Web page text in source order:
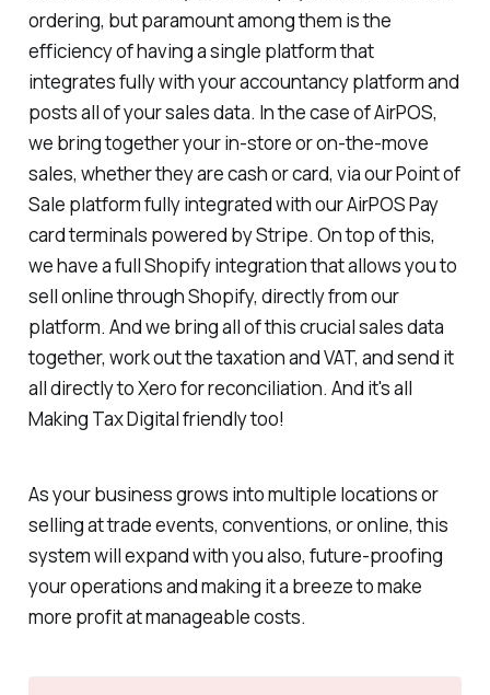
ordering, but paramount among them is the
efficiency of having a single platform that
integrates fully with your accountancy platform and
posts all of your sales data. In the case of AirPOS,
we bring together your in-store or on-the-move
sales, whether they are cash or card, via our Point of
Sale platform fully integrated with our AirPOS Pay
card terminals powered by Stripe. On top of this,
we have a full Shopify integration that allows you to
sell online through Shopify, directly from our
platform. And we bring all of this crucial sales data
together, work out the taxation and VAT, and send it
all directly to Xero for reconciliation. And it's all
Making Tax Digital friendly too!
As your business grows into multiple locations or
selling at trade events, conventions, or online, this
system will expand with you also, future-proofing
your operations and making it a breeze to make
more profit at manageable costs.